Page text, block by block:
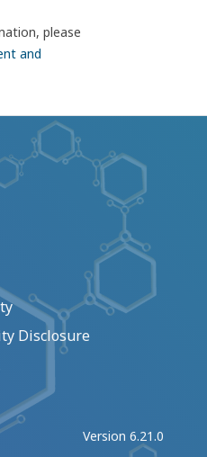
please
and
Disclosure
Version 6.21.0